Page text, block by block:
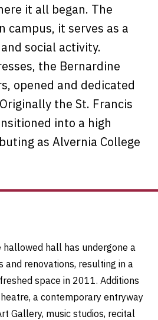
it all began. The
campus, it serves as a
social activity.
the Bernardine
opened and dedicated
the St. Francis
into a high
as Alvernia College
hallowed hall has undergone a
and renovations, resulting in a
space in 2011. Additions
a contemporary entryway
Gallery, music studios, recital